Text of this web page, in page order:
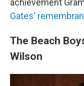
achievement
Gates'
The Beach
Wilson